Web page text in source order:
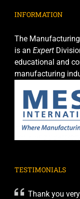
INFORMATION
The
is an Expert
educational and
manufacturing
TESTIMONIALS
Thank you